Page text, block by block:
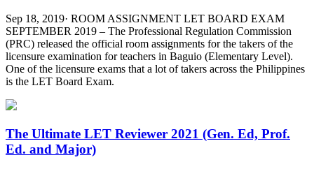
Sep 18, 2019· ROOM ASSIGNMENT LET BOARD EXAM
SEPTEMBER 2019 – The Professional Regulation Commission
(PRC) released the official room assignments for the takers of the
licensure examination for teachers in Baguio (Elementary Level).
One of the licensure exams that a lot of takers across the Philippines
is the LET Board Exam.
The Ultimate LET Reviewer 2021 (Gen. Ed, Prof.
Ed. and Major)